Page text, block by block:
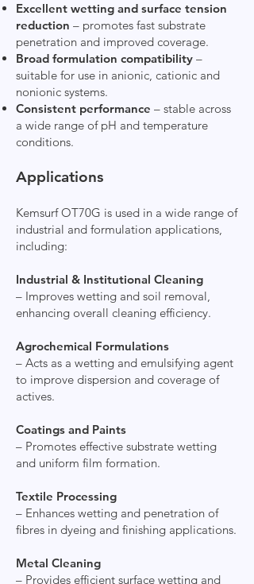
Excellent wetting and surface tension
reduction – promotes fast substrate
penetration and improved coverage.
Broad formulation compatibility –
suitable for use in anionic, cationic and
nonionic systems.
Consistent performance – stable across
a wide range of pH and temperature
conditions.
Applications
Kemsurf OT70G is used in a wide range of
industrial and formulation applications,
including:
Industrial & Institutional Cleaning
– Improves wetting and soil removal,
enhancing overall cleaning efficiency.
Agrochemical Formulations
– Acts as a wetting and emulsifying agent
to improve dispersion and coverage of
actives.
Coatings and Paints
– Promotes effective substrate wetting
and uniform film formation.
Textile Processing
– Enhances wetting and penetration of
fibres in dyeing and finishing applications.
Metal Cleaning
– Provides efficient surface wetting and